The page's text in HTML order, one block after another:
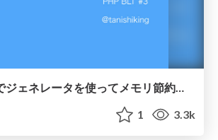
PHP(>=5.5.0)でジェネレータを使ってメモリ節約生活
1 3.3k